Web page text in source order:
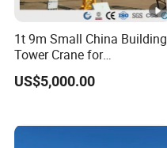
1t 9m Small China Building
Tower Crane for
Construction
US$5,000.00